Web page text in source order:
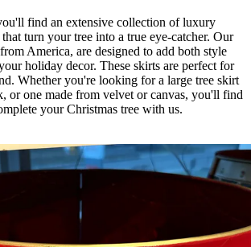
find an extensive collection of luxury
turn your tree into a true eye-catcher. Our
America, are designed to add both style
holiday decor. These skirts are perfect for
Whether you're looking for a large tree skirt
or one made from velvet or canvas, you'll find
your Christmas tree with us.